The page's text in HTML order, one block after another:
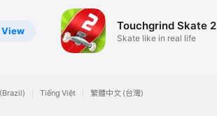
View Touchgrind Skate 2
Skate like in real life
Tiếng Việt 繁體中文 (台灣)